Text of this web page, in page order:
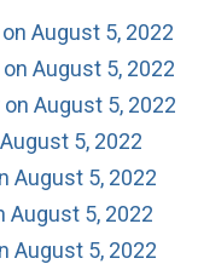
August 5, 2022
August 5, 2022
August 5, 2022
5, 2022
August 5, 2022
August 5, 2022
August 5, 2022